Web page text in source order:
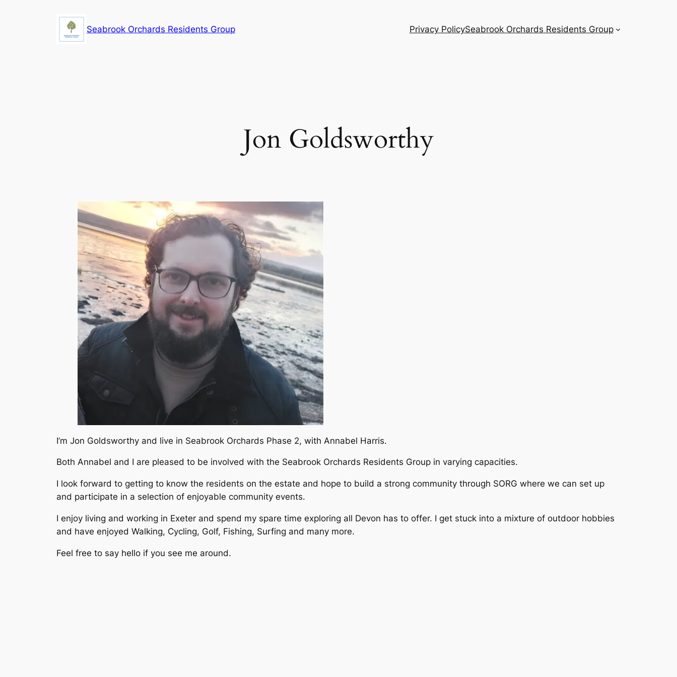
Seabrook Orchards Residents Group Privacy PolicySeabrook Orchards Residents Group
Jon Goldsworthy
I’m Jon Goldsworthy and live in Seabrook Orchards Phase 2, with Annabel Harris.
Both Annabel and I are pleased to be involved with the Seabrook Orchards Residents Group in varying capacities.
I look forward to getting to know the residents on the estate and hope to build a strong community through SORG where we can set up
and participate in a selection of enjoyable community events.
I enjoy living and working in Exeter and spend my spare time exploring all Devon has to offer. I get stuck into a mixture of outdoor hobbies
and have enjoyed Walking, Cycling, Golf, Fishing, Surfing and many more.
Feel free to say hello if you see me around.